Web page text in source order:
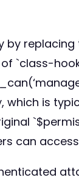
by
`class-
is
can